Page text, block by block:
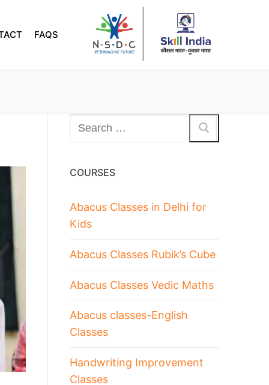
FAQS
COURSES
Abacus Classes in Delhi for
Kids
Abacus Classes Rubik’s Cube
Abacus Classes Vedic Maths
Abacus classes-English
Classes
Handwriting Improvement
Classes